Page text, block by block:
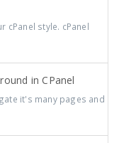
cPanel style. cPanel
in CPanel
it's many pages and